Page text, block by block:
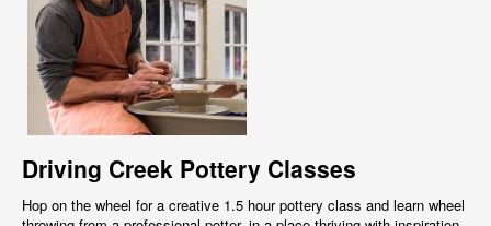
Driving Creek Pottery Classes
Hop on the wheel for a creative 1.5 hour pottery class and learn wheel